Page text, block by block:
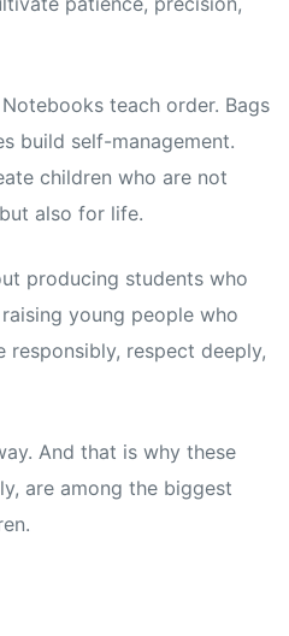
teach order. Bags
build self-management.
children who are not
also for life.
producing students who
young people who
responsibly, respect deeply,
And that is why these
are among the biggest